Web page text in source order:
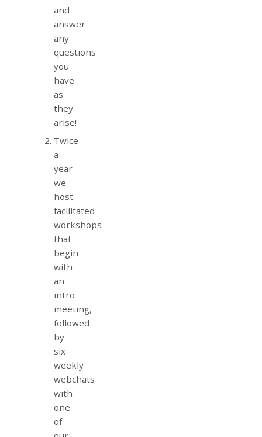
and
answer
any
questions
you
have
as
they
arise!
Twice
a
year
we
host
facilitated
workshops
that
begin
with
an
intro
meeting,
followed
by
six
weekly
webchats
with
one
of